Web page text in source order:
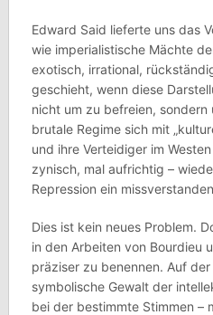
Edward Said lieferte uns das
wie imperialistische Mächte
exotisch, irrational,
geschieht, wenn diese
nicht um zu befreien, sondern
brutale Regime sich mit
und ihre Verteidiger im
zynisch, mal aufrichtig –
Repression ein
Dies ist kein neues Problem.
in den Arbeiten von Bourdieu
präziser zu benennen. Auf
symbolische Gewalt der
bei der bestimmte Stimmen –